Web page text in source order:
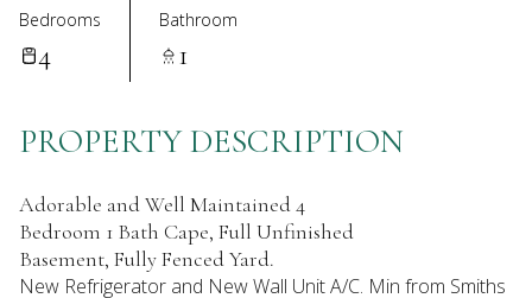
Bedrooms
4
Bathroom
1
PROPERTY DESCRIPTION
Adorable and Well Maintained 4
Bedroom 1 Bath Cape, Full Unfinished
Basement, Fully Fenced Yard.
New Refrigerator and New Wall Unit A/C. Min from Smiths